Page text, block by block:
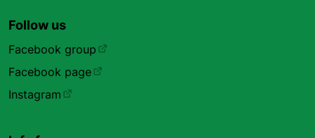
Follow us
Facebook group
Facebook page
Instagram